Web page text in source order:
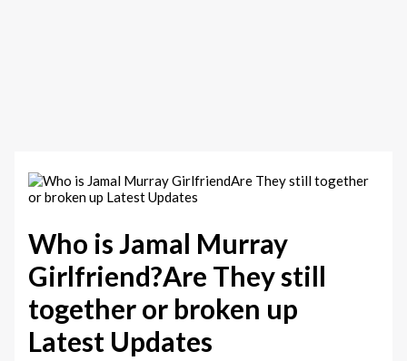
Who is Jamal Murray
Girlfriend?Are They still
together or broken up
Latest Updates